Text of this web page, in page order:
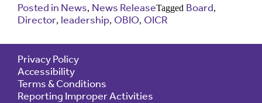
Text Size:
Posted in News, News ReleaseTagged Board,
Director, leadership, OBIO, OICR
Privacy Policy
Accessibility
Terms & Conditions
Reporting Improper Activities